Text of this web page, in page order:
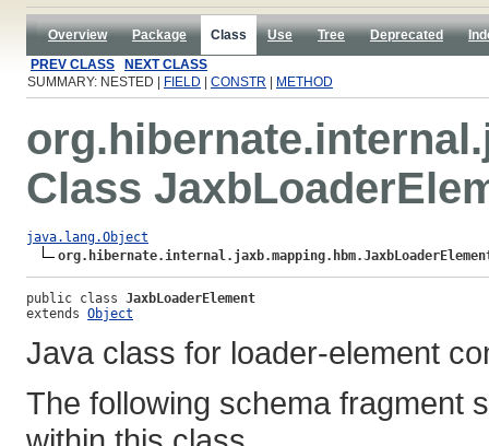
Overview Package Class Use Tree Deprecated
PREV CLASS
NEXT CLASS
SUMMARY: NESTED |
FIELD CONSTR METHOD
Class
java.lang.Object
public class JaxbLoaderElement
extends Object
Java class for loader-element
The following schema fragment